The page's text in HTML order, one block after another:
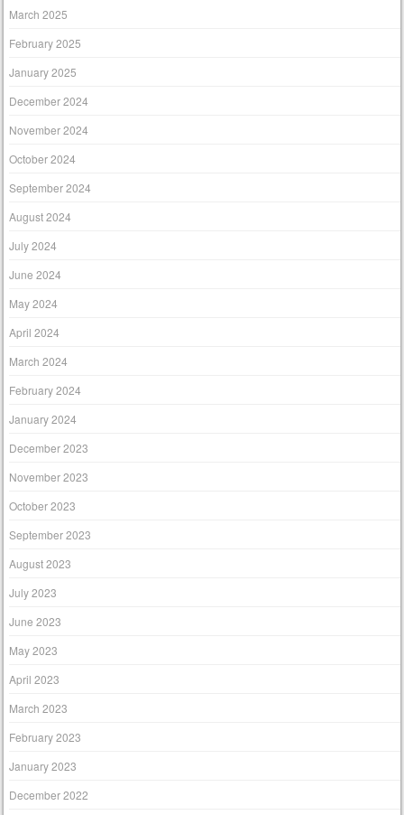
March 2025
February 2025
January 2025
December 2024
November 2024
October 2024
September 2024
August 2024
July 2024
June 2024
May 2024
April 2024
March 2024
February 2024
January 2024
December 2023
November 2023
October 2023
September 2023
August 2023
July 2023
June 2023
May 2023
April 2023
March 2023
February 2023
January 2023
December 2022